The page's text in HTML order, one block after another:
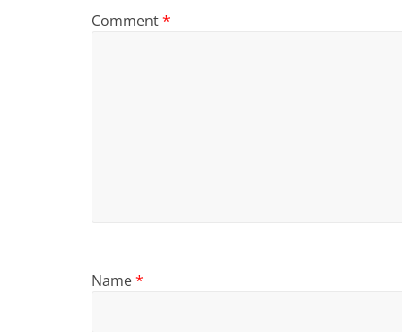
Comment*
Name*